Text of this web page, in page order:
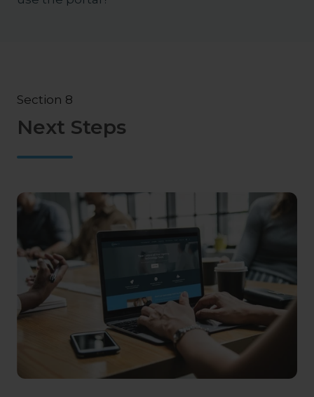
Section 8
Next Steps